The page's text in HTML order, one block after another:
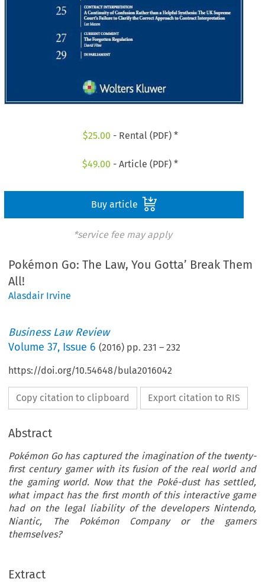
$25.00 - Rental (PDF) *
$49.00 - Article (PDF) *
Buy article
*service fee may apply
Pokémon Go: The Law, You Gotta’ Break Them
All!
Alasdair Irvine
Business Law Review
Volume37, Issue 6 (2016) pp.231 –232
https://doi.org/10.54648/bula2016042
Copy citation to clipboard Export citation to RIS
Abstract
Pokémon Go has captured the imagination of the twenty-
first century gamer with its fusion of the real world and
the gaming world. Now that the Poké-dust has settled,
what impact has the first month of this interactive game
had on the legal liability of the developers Nintendo,
Niantic, The Pokémon Company or the gamers
themselves?
Extract
’